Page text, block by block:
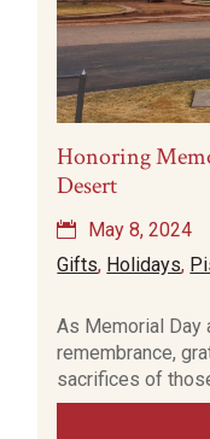
Honoring
Desert
May 8, 2024
Gifts, Holidays,
As Memorial Day
remembrance,
sacrifices of